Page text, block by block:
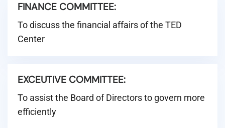
FINANCE COMMITTEE:
To discuss the financial affairs of the TED
Center
EXCEUTIVE COMMITTEE:
To assist the Board of Directors to govern more
efficiently